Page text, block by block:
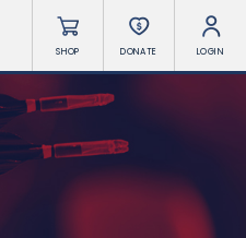
SHOP DONATE LOGIN